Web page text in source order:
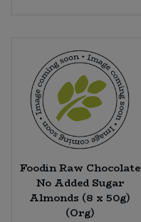
Foodin Raw Chocolate
No Added Sugar
Almonds (8 x 50g)
(Org)